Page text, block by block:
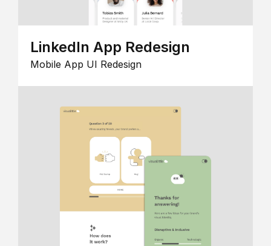
LinkedIn App Redesign
Mobile App UI Redesign